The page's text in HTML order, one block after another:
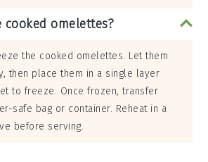
cooked omelettes?
the cooked omelettes. Let them
then place them in a single layer
to freeze. Once frozen, transfer
safe bag or container. Reheat in a
before serving.